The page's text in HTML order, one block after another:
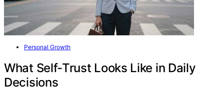
Personal Growth
What Self-Trust Looks Like in Daily
Decisions